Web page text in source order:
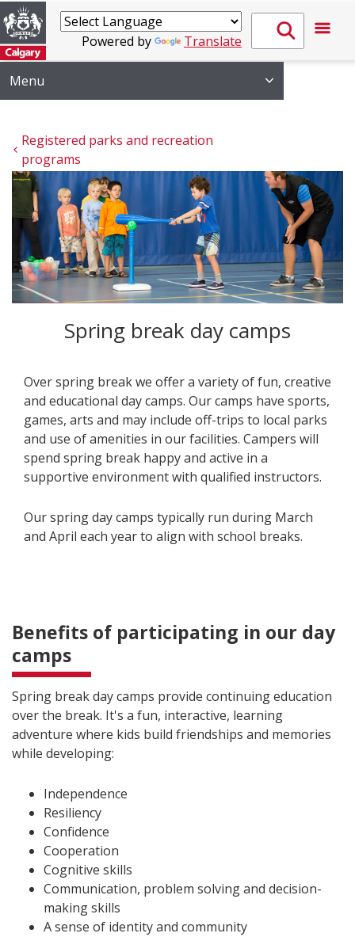
Powered by Translate
Menu
Registered parks and recreation
programs
Spring break day camps
Over spring break we offer a variety of fun, creative
and educational day camps. Our camps have sports,
games, arts and may include off-trips to local parks
and use of amenities in our facilities. Campers will
spend spring break happy and active in a
supportive environment with qualified instructors.
Our spring day camps typically run during March
and April each year to align with school breaks.
Benefits of participating in our day
camps
Spring break day camps provide continuing education
over the break. It's a fun, interactive, learning
adventure where kids build friendships and memories
while developing:
Independence
Resiliency
Confidence
Cooperation
Cognitive skills
Communication, problem solving and decision-
making skills
A sense of identity and community